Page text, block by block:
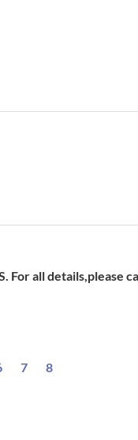
For all details,please
7 8